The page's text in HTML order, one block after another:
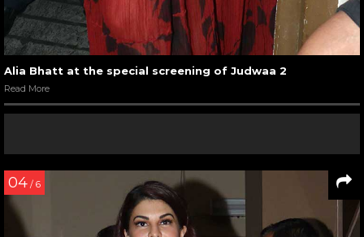
Alia Bhatt at the special screening of Judwaa 2
Read More
04 / 6